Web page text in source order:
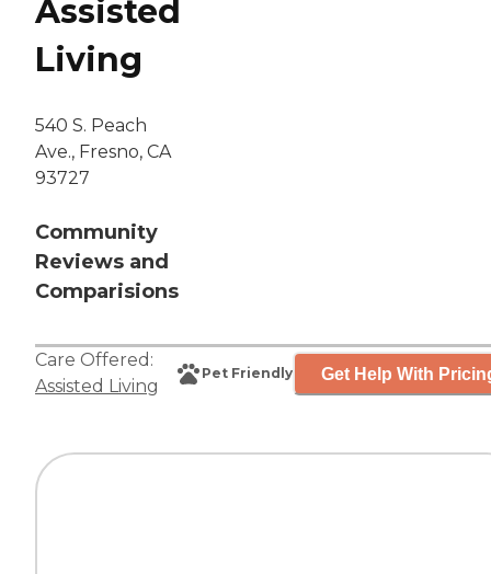
Assisted
Living
540 S. Peach
Ave., Fresno, CA
93727
Community
Reviews and
Comparisions
Care Offered:
Assisted Living
Pet Friendly Get Help With